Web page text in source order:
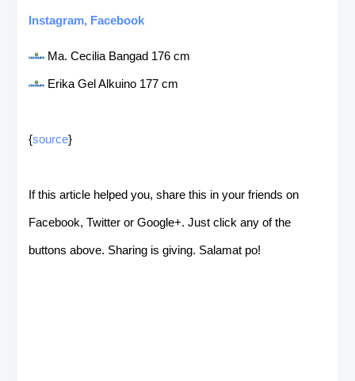
Instagram, Facebook
Ma. Cecilia Bangad 176 cm
Erika Gel Alkuino 177 cm
{source}
If this article helped you, share this in your friends on
Facebook, Twitter or Google+. Just click any of the
buttons above. Sharing is giving. Salamat po!